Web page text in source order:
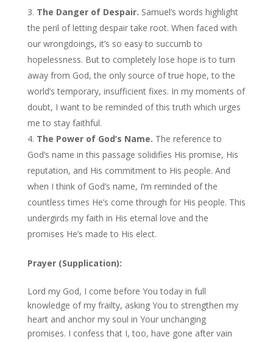
The Danger of Despair. Samuel’s words highlight
the peril of letting despair take root. When faced with
our wrongdoings, it’s so easy to succumb to
hopelessness. But to completely lose hope is to turn
away from God, the only source of true hope, to the
world’s temporary, insufficient fixes. In my moments of
doubt, I want to be reminded of this truth which urges
me to stay faithful.
The Power of God’s Name. The reference to
God’s name in this passage solidifies His promise, His
reputation, and His commitment to His people. And
when I think of God’s name, I’m reminded of the
countless times He’s come through for His people. This
undergirds my faith in His eternal love and the
promises He’s made to His elect.
Prayer (Supplication):
Lord my God, I come before You today in full
knowledge of my frailty, asking You to strengthen my
heart and anchor my soul in Your unchanging
promises. I confess that I, too, have gone after vain